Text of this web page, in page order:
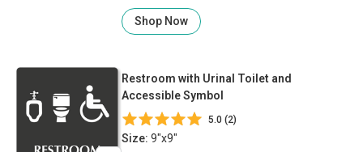
Shop Now
Restroom with Urinal Toilet and
Accessible Symbol
5.0 (2)
Size: 9"x9"